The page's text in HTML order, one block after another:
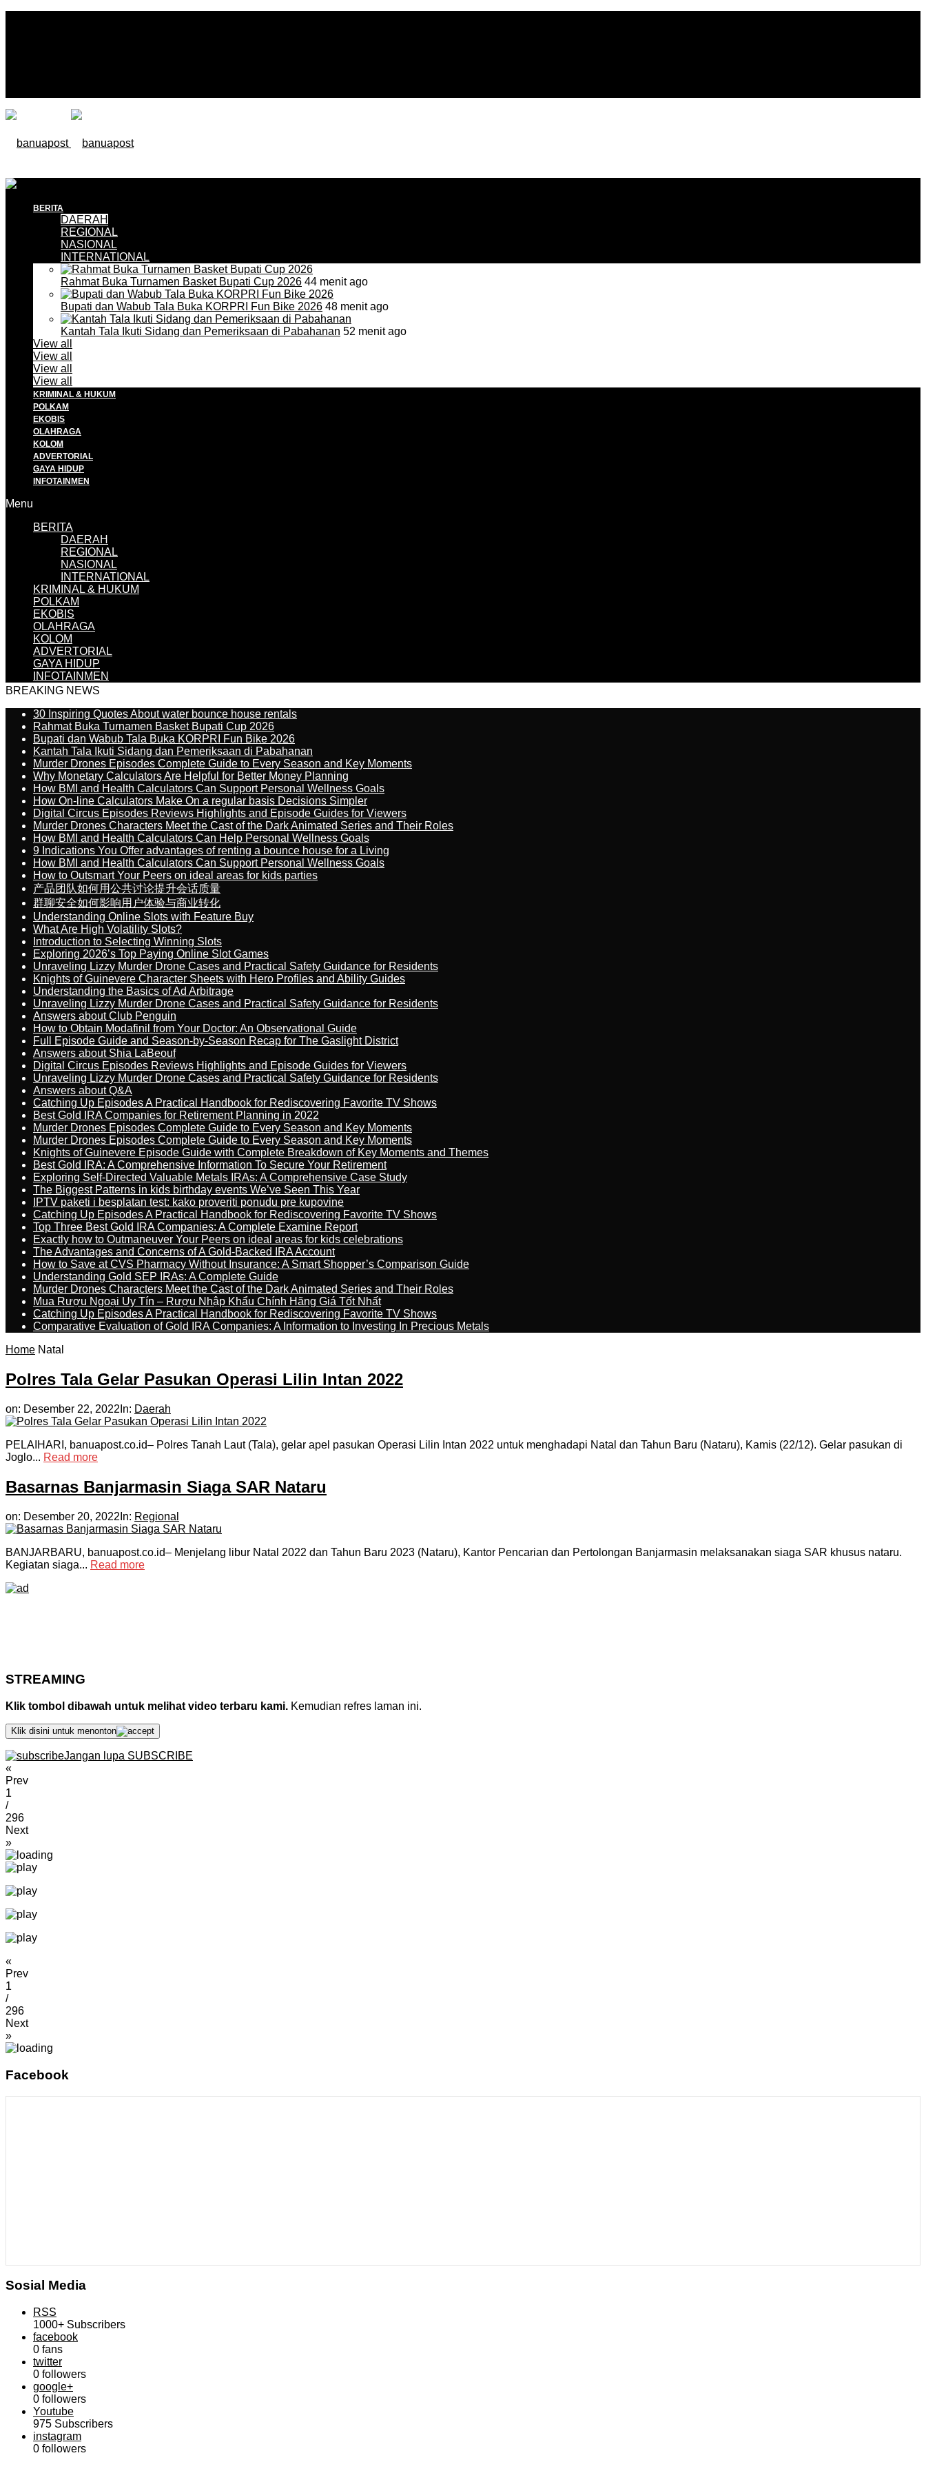
BERITA
DAERAH
REGIONAL
NASIONAL
INTERNATIONAL
Rahmat Buka Turnamen Basket Bupati Cup 2026 44 menit ago
Bupati dan Wabub Tala Buka KORPRI Fun Bike 2026 48 menit ago
Kantah Tala Ikuti Sidang dan Pemeriksaan di Pabahanan 52 menit ago
View all
View all
View all
View all
KRIMINAL & HUKUM
POLKAM
EKOBIS
OLAHRAGA
KOLOM
ADVERTORIAL
GAYA HIDUP
INFOTAINMEN
Menu
BERITA
DAERAH
REGIONAL
NASIONAL
INTERNATIONAL
KRIMINAL & HUKUM
POLKAM
EKOBIS
OLAHRAGA
KOLOM
ADVERTORIAL
GAYA HIDUP
INFOTAINMEN
BREAKING NEWS
30 Inspiring Quotes About water bounce house rentals
Rahmat Buka Turnamen Basket Bupati Cup 2026
Bupati dan Wabub Tala Buka KORPRI Fun Bike 2026
Kantah Tala Ikuti Sidang dan Pemeriksaan di Pabahanan
Murder Drones Episodes Complete Guide to Every Season and Key Moments
Why Monetary Calculators Are Helpful for Better Money Planning
How BMI and Health Calculators Can Support Personal Wellness Goals
How On-line Calculators Make On a regular basis Decisions Simpler
Digital Circus Episodes Reviews Highlights and Episode Guides for Viewers
Murder Drones Characters Meet the Cast of the Dark Animated Series and Their Roles
How BMI and Health Calculators Can Help Personal Wellness Goals
9 Indications You Offer advantages of renting a bounce house for a Living
How BMI and Health Calculators Can Support Personal Wellness Goals
How to Outsmart Your Peers on ideal areas for kids parties
产品团队如何用公共讨论提升会话质量
群聊安全如何影响用户体验与商业转化
Understanding Online Slots with Feature Buy
What Are High Volatility Slots?
Introduction to Selecting Winning Slots
Exploring 2026’s Top Paying Online Slot Games
Unraveling Lizzy Murder Drone Cases and Practical Safety Guidance for Residents
Knights of Guinevere Character Sheets with Hero Profiles and Ability Guides
Understanding the Basics of Ad Arbitrage
Unraveling Lizzy Murder Drone Cases and Practical Safety Guidance for Residents
Answers about Club Penguin
How to Obtain Modafinil from Your Doctor: An Observational Guide
Full Episode Guide and Season-by-Season Recap for The Gaslight District
Answers about Shia LaBeouf
Digital Circus Episodes Reviews Highlights and Episode Guides for Viewers
Unraveling Lizzy Murder Drone Cases and Practical Safety Guidance for Residents
Answers about Q&A
Catching Up Episodes A Practical Handbook for Rediscovering Favorite TV Shows
Best Gold IRA Companies for Retirement Planning in 2022
Murder Drones Episodes Complete Guide to Every Season and Key Moments
Murder Drones Episodes Complete Guide to Every Season and Key Moments
Knights of Guinevere Episode Guide with Complete Breakdown of Key Moments and Themes
Best Gold IRA: A Comprehensive Information To Secure Your Retirement
Exploring Self-Directed Valuable Metals IRAs: A Comprehensive Case Study
The Biggest Patterns in kids birthday events We’ve Seen This Year
IPTV paketi i besplatan test: kako proveriti ponudu pre kupovine
Catching Up Episodes A Practical Handbook for Rediscovering Favorite TV Shows
Top Three Best Gold IRA Companies: A Complete Examine Report
Exactly how to Outmaneuver Your Peers on ideal areas for kids celebrations
The Advantages and Concerns of A Gold-Backed IRA Account
How to Save at CVS Pharmacy Without Insurance: A Smart Shopper’s Comparison Guide
Understanding Gold SEP IRAs: A Complete Guide
Murder Drones Characters Meet the Cast of the Dark Animated Series and Their Roles
Mua Rượu Ngoại Uy Tín – Rượu Nhập Khẩu Chính Hãng Giá Tốt Nhất
Catching Up Episodes A Practical Handbook for Rediscovering Favorite TV Shows
Comparative Evaluation of Gold IRA Companies: A Information to Investing In Precious Metals
Home Natal
Polres Tala Gelar Pasukan Operasi Lilin Intan 2022
on: Desember 22, 2022 In: Daerah
PELAIHARI, banuapost.co.id– Polres Tanah Laut (Tala), gelar apel pasukan Operasi Lilin Intan 2022 untuk menghadapi Natal dan Tahun Baru (Nataru), Kamis (22/12). Gelar pasukan di
Joglo... Read more
Basarnas Banjarmasin Siaga SAR Nataru
on: Desember 20, 2022 In: Regional
BANJARBARU, banuapost.co.id– Menjelang libur Natal 2022 dan Tahun Baru 2023 (Nataru), Kantor Pencarian dan Pertolongan Banjarmasin melaksanakan siaga SAR khusus nataru.
Kegiatan siaga... Read more
STREAMING
Klik tombol dibawah untuk melihat video terbaru kami. Kemudian refres laman ini.
Klik disini untuk menonton
Jangan lupa SUBSCRIBE
«
Prev
1
/
296
Next
»
«
Prev
1
/
296
Next
»
Facebook
Sosial Media
RSS
1000+ Subscribers
facebook
0 fans
twitter
0 followers
google+
0 followers
Youtube
975 Subscribers
instagram
0 followers